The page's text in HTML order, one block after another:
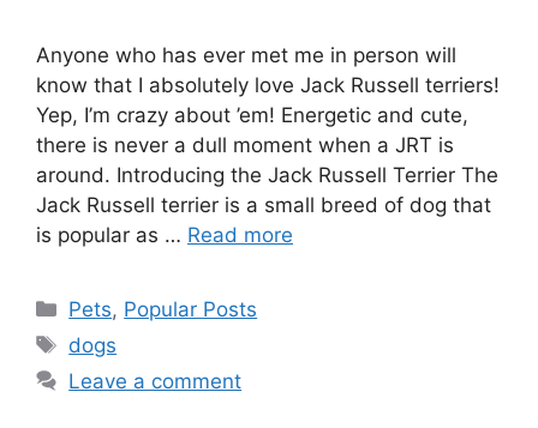
Anyone who has ever met me in person will
know that I absolutely love Jack Russell terriers!
Yep, I’m crazy about ’em! Energetic and cute,
there is never a dull moment when a JRT is
around. Introducing the Jack Russell Terrier The
Jack Russell terrier is a small breed of dog that
is popular as … Read more
Categories
Pets, Popular Posts
Tags
dogs
Leave a comment